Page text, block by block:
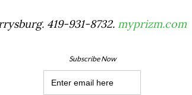
419-931-8732. myprizm.com